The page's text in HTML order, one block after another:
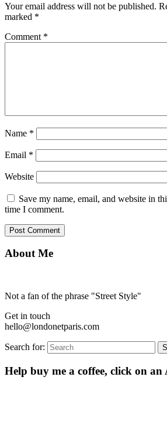
Your email address will not be published.
marked *
Comment *
Name *
Email *
Website
Save my name, email, and website in
time I comment.
About Me
Not a fan of the phrase "Street Style"
Get in touch
hello@londonetparis.com
Search for:
Help buy me a coffee, click on